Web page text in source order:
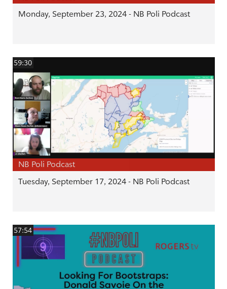
Monday, September 23, 2024 - NB Poli Podcast
59:30
NB Poli Podcast
Tuesday, September 17, 2024 - NB Poli Podcast
57:54